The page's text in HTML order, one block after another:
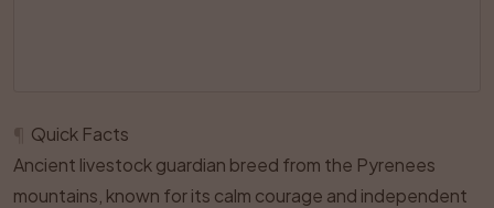
Quick Facts
Ancient livestock guardian breed from the Pyrenees
mountains, known for its calm courage and independent